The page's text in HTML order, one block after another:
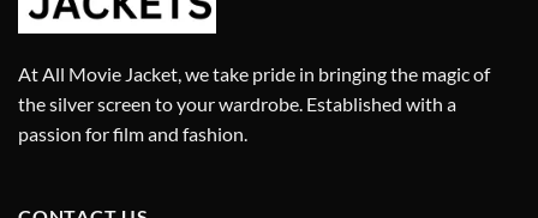
At All Movie Jacket, we take pride in bringing the magic of
the silver screen to your wardrobe. Established with a
passion for film and fashion.